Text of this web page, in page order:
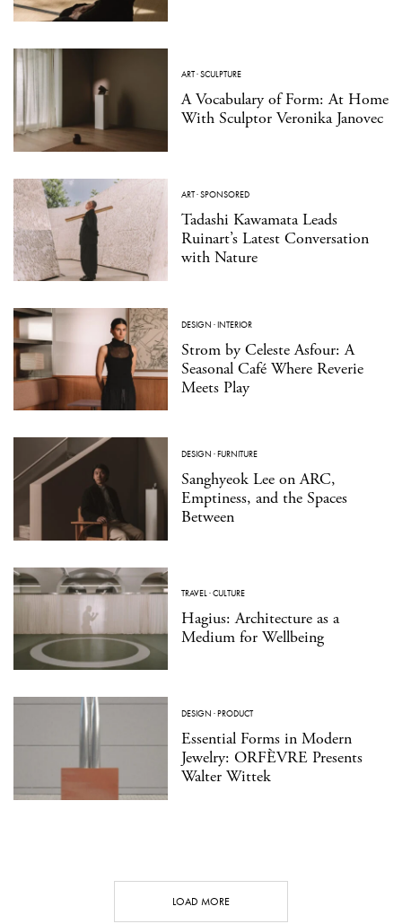
ART·SCULPTURE
A Vocabulary of Form: At Home
With Sculptor Veronika Janovec
ART·SPONSORED
Tadashi Kawamata Leads
Ruinart’s Latest Conversation
with Nature
DESIGN ·INTERIOR
Strom by Celeste Asfour: A
Seasonal Café Where Reverie
Meets Play
DESIGN ·FURNITURE
Sanghyeok Lee on ARC,
Emptiness, and the Spaces
Between
TRAVEL·CULTURE
Hagius: Architecture as a
Medium for Wellbeing
DESIGN ·PRODUCT
Essential Forms in Modern
Jewelry: ORFÈVRE Presents
Walter Wittek
LOAD MORE